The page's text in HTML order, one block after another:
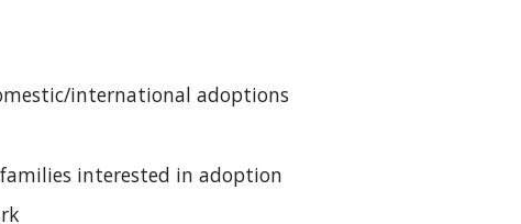
international adoptions
interested in adoption